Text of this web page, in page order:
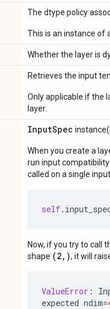
The dtype policy
This is an instance of
Whether the layer is
Retrieves the input
Only applicable if the
layer.
InputSpec
When you create a
run input compatibility
called on a single
self.
Now, if you try to call
shape (2,), it will
ValueError :
expected ndim=